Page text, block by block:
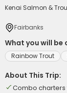
Kenai Salmon &
Fairbanks
What you will be
Rainbow Trout
About This Trip:
Combo